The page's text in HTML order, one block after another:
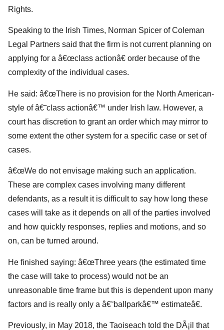
Rights.
Speaking to the Irish Times, Norman Spicer of Coleman
Legal Partners said that the firm is not current planning on
applying for a â€œclass actionâ€ order because of the
complexity of the individual cases.
He said: â€œThere is no provision for the North American-
style of â€˜class actionâ€™ under Irish law. However, a
court has discretion to grant an order which may mirror to
some extent the other system for a specific case or set of
cases.
â€œWe do not envisage making such an application.
These are complex cases involving many different
defendants, as a result it is difficult to say how long these
cases will take as it depends on all of the parties involved
and how quickly responses, replies and motions, and so
on, can be turned around.
He finished saying: â€œThree years (the estimated time
the case will take to process) would not be an
unreasonable time frame but this is dependent upon many
factors and is really only a â€˜ballparkâ€™ estimateâ€.
Previously, in May 2018, the Taoiseach told the DÃ¡il that